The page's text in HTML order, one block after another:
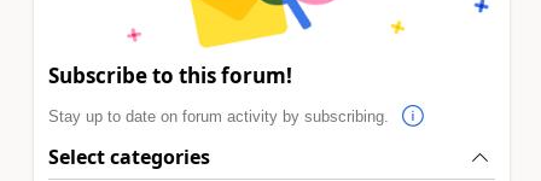
Subscribe to this forum!
Stay up to date on forum activity by subscribing.
Select categories